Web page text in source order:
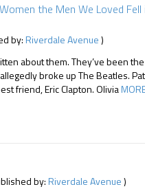
the Men We Loved Fell
by:Riverdale Avenue)
about them. They’ve been
broke up The Beatles.
friend, Eric Clapton. Olivia
by:Riverdale Avenue)